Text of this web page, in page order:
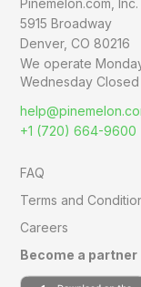
Pinemelon.com, Inc.
5915 Broadway
Denver, CO 80216
We operate
Wednesday Closed
+1 (720) 664-9600
FAQ
Terms and
Careers
Become a partner